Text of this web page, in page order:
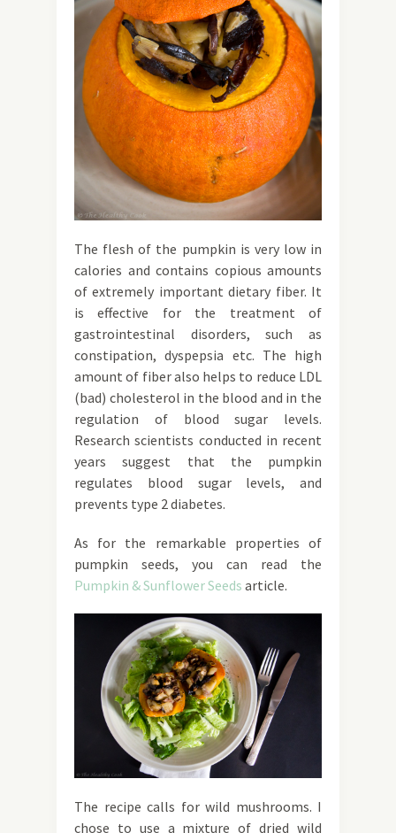
The flesh of the pumpkin is very low in
calories and contains copious amounts
of extremely important dietary fiber. It
is effective for the treatment of
gastrointestinal disorders, such as
constipation, dyspepsia etc. The high
amount of fiber also helps to reduce LDL
(bad) cholesterol in the blood and in the
regulation of blood sugar levels.
Research scientists conducted in recent
years suggest that the pumpkin
regulates blood sugar levels, and
prevents type 2 diabetes.
As for the remarkable properties of
pumpkin seeds, you can read the
Pumpkin & Sunflower Seeds article.
The recipe calls for wild mushrooms. I
chose to use a mixture of dried wild